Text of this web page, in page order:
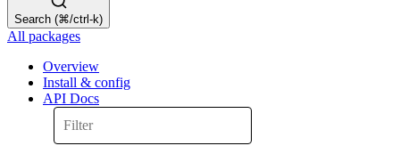
Search (⌘/ctrl-k)
All packages
Overview
Install & config
API Docs